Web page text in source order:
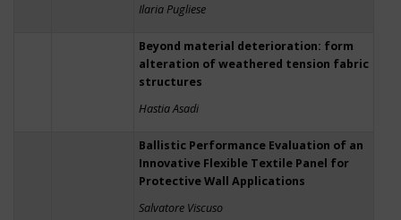
Ilaria Pugliese
Beyond material deterioration: form
alteration of weathered tension fabric
structures
Hastia Asadi
Ballistic Performance Evaluation of an
Innovative Flexible Textile Panel for
Protective Wall Applications
Salvatore Viscuso